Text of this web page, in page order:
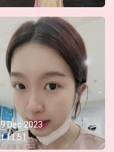
Dec 2023
11:51